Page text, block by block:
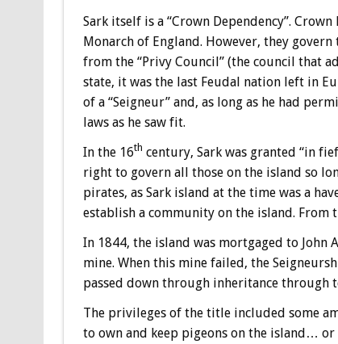
Sark itself is a “Crown Dependency”.
Monarch of England. However, they
from the “Privy Council” (the council that
state, it was the last Feudal nation left in
of a “Seigneur” and, as long as he had
laws as he saw fit.
In the 16th century, Sark was granted “in
right to govern all those on the island so
pirates, as Sark island at the time was a
establish a community on the island. From
In 1844, the island was mortgaged to
mine. When this mine failed, the
passed down through inheritance through
The privileges of the title included some
to own and keep pigeons on the island…